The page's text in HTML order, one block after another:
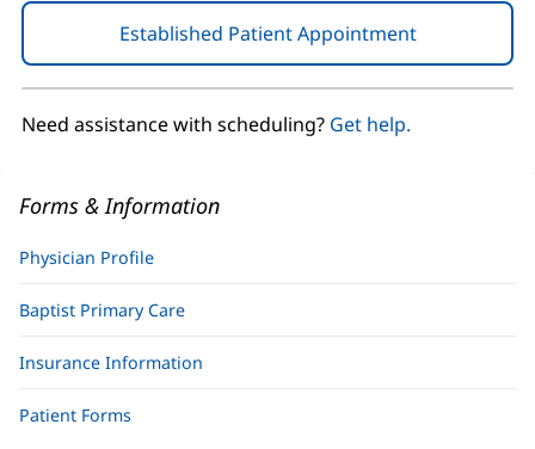
Established Patient Appointment(opens
in
new
Need assistance with scheduling? Get help.
Forms & Information
Physician Profile
Baptist Primary Care
Insurance Information
Patient Forms